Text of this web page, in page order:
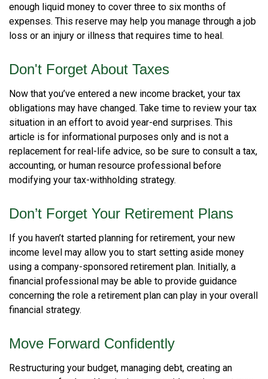
enough liquid money to cover three to six months of
expenses. This reserve may help you manage through a job
loss or an injury or illness that requires time to heal.
Don't Forget About Taxes
Now that you’ve entered a new income bracket, your tax
obligations may have changed. Take time to review your tax
situation in an effort to avoid year-end surprises. This
article is for informational purposes only and is not a
replacement for real-life advice, so be sure to consult a tax,
accounting, or human resource professional before
modifying your tax-withholding strategy.
Don’t Forget Your Retirement Plans
If you haven’t started planning for retirement, your new
income level may allow you to start setting aside money
using a company-sponsored retirement plan. Initially, a
financial professional may be able to provide guidance
concerning the role a retirement plan can play in your overall
financial strategy.
Move Forward Confidently
Restructuring your budget, managing debt, creating an